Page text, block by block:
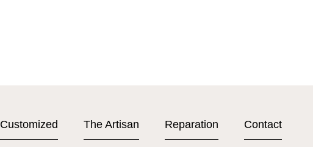
Customized The Artisan Reparation Contact